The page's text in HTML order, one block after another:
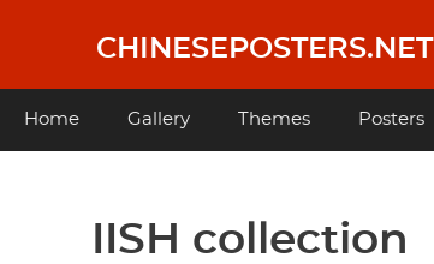
content
CHINESEPOSTERS.NET
Main
Home Gallery Themes Posters
IISH collection